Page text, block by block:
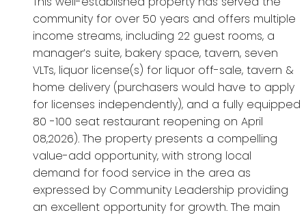
community for over 50 years and offers multiple
income streams, including 22 guest rooms, a
manager’s suite, bakery space, tavern, seven
VLTs, liquor license(s) for liquor off-sale, tavern &
home delivery (purchasers would have to apply
for licenses independently), and a fully equipped
80 -100 seat restaurant reopening on April
08,2026). The property presents a compelling
value-add opportunity, with strong local
demand for food service in the area as
expressed by Community Leadership providing
an excellent opportunity for growth. The main